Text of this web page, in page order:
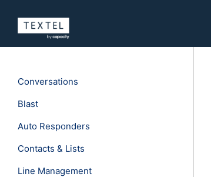
Conversations
Blast
Auto Responders
Contacts & Lists
Line Management